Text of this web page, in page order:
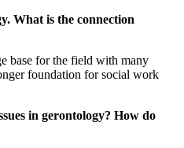
What is the connection
base for the field with many
foundation for social work
in gerontology? How do